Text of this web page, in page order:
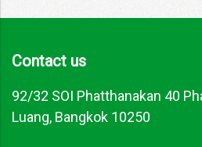
Contact us
92/32 SOI Phatthanakan 40
Luang, Bangkok 10250